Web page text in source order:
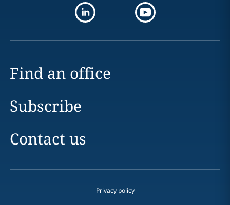
Find an office
Subscribe
Contact us
Privacy policy